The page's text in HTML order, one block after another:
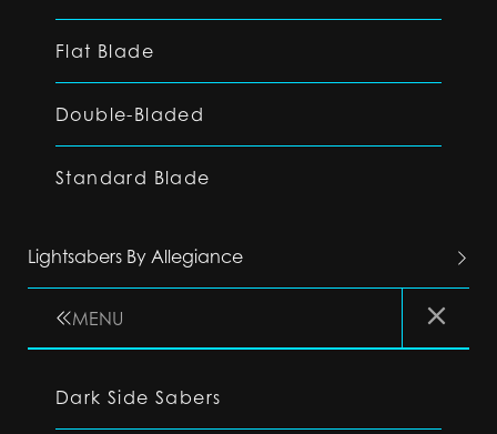
Flat Blade
Double-Bladed
Standard Blade
Lightsabers By Allegiance
MENU
Dark Side Sabers